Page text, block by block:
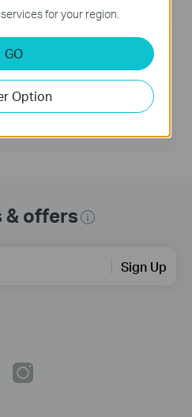
help from TP-Link experts and
the world.
& offers
Sign Up
for your region.
GO
Option